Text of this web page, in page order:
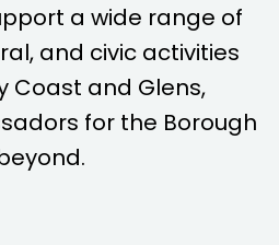
a wide range of
and civic activities
Coast and Glens,
for the Borough